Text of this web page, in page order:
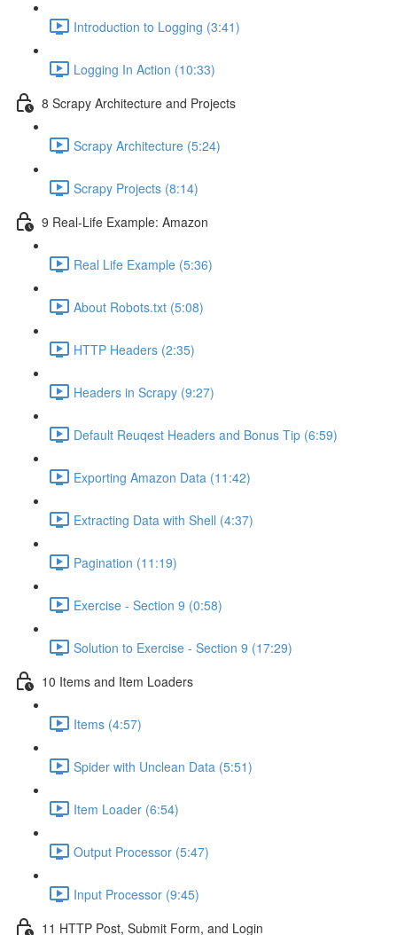
Introduction to Logging (3:41)
Logging In Action (10:33)
8 Scrapy Architecture and Projects
Scrapy Architecture (5:24)
Scrapy Projects (8:14)
9 Real-Life Example: Amazon
Real Life Example (5:36)
About Robots.txt (5:08)
HTTP Headers (2:35)
Headers in Scrapy (9:27)
Default Reuqest Headers and Bonus Tip (6:59)
Exporting Amazon Data (11:42)
Extracting Data with Shell (4:37)
Pagination (11:19)
Exercise - Section 9 (0:58)
Solution to Exercise - Section 9 (17:29)
10 Items and Item Loaders
Items (4:57)
Spider with Unclean Data (5:51)
Item Loader (6:54)
Output Processor (5:47)
Input Processor (9:45)
11 HTTP Post, Submit Form, and Login